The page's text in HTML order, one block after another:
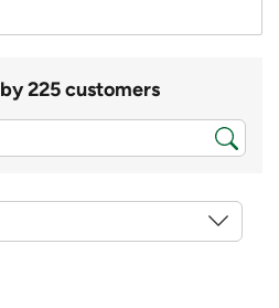
225 customers